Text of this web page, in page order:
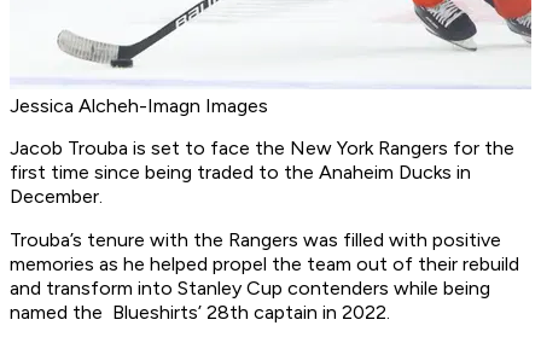
Jessica Alcheh-Imagn Images
Jacob Trouba is set to face the New York Rangers for the
first time since being traded to the Anaheim Ducks in
December.
Trouba’s tenure with the Rangers was filled with positive
memories as he helped propel the team out of their rebuild
and transform into Stanley Cup contenders while being
named the Blueshirts’ 28th captain in 2022.